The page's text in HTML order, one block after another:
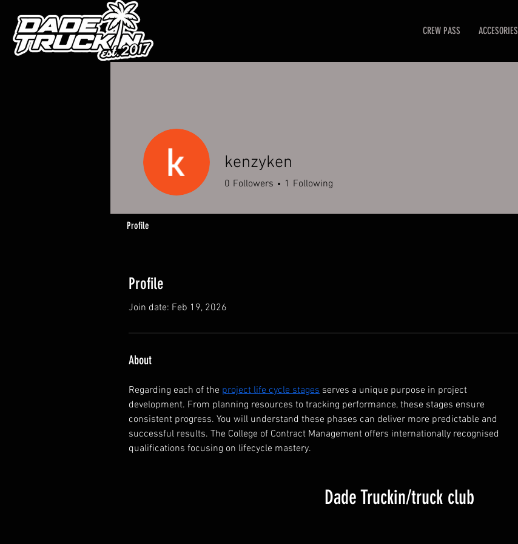
CREW PASS ACCESORIES
Profile
Join date: Feb 19, 2026
About
Regarding each of the project life cycle stages serves a unique purpose in project
development. From planning resources to tracking performance, these stages ensure
consistent progress. You will understand these phases can deliver more predictable and
successful results. The College of Contract Management offers internationally recognised
qualifications focusing on lifecycle mastery.
kenzyken
0 Followers 1 Following
Profile
Dade Truckin/truck club